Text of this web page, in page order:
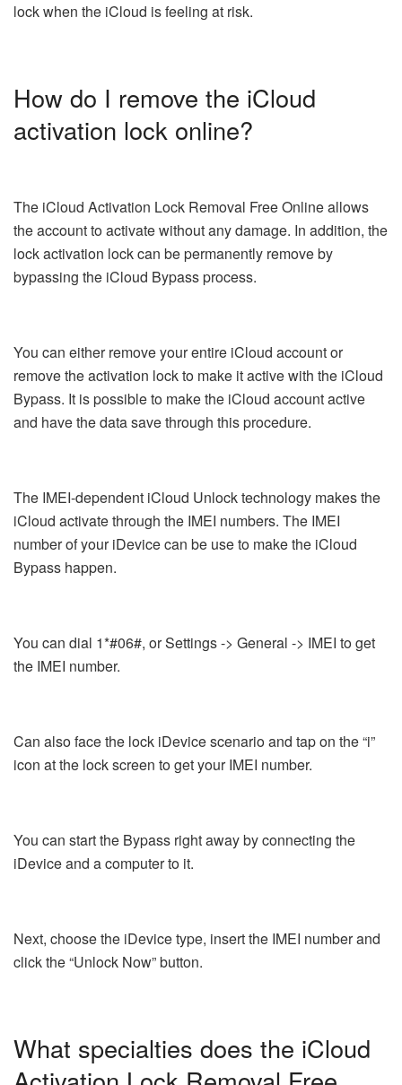
lock when the iCloud is feeling at risk.
How do I remove the iCloud
activation lock online?
The iCloud Activation Lock Removal Free Online allows
the account to activate without any damage. In addition, the
lock activation lock can be permanently remove by
bypassing the iCloud Bypass process.
You can either remove your entire iCloud account or
remove the activation lock to make it active with the iCloud
Bypass. It is possible to make the iCloud account active
and have the data save through this procedure.
The IMEI-dependent iCloud Unlock technology makes the
iCloud activate through the IMEI numbers. The IMEI
number of your iDevice can be use to make the iCloud
Bypass happen.
You can dial 1*#06#, or Settings -> General -> IMEI to get
the IMEI number.
Can also face the lock iDevice scenario and tap on the “i”
icon at the lock screen to get your IMEI number.
You can start the Bypass right away by connecting the
iDevice and a computer to it.
Next, choose the iDevice type, insert the IMEI number and
click the “Unlock Now” button.
What specialties does the iCloud